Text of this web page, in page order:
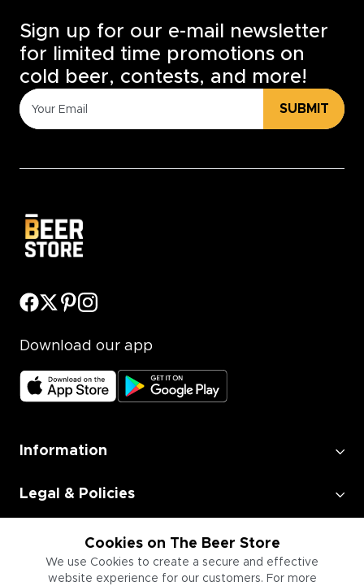
Cookies on The Beer Store
We use Cookies to create a secure and effective
website experience for our customers. For more
Sign up for our e-mail newsletter
for limited time promotions on
cold beer, contests, and more!
SUBMIT
Download our app
Information
Legal & Policies
Employment
Information for Businesses